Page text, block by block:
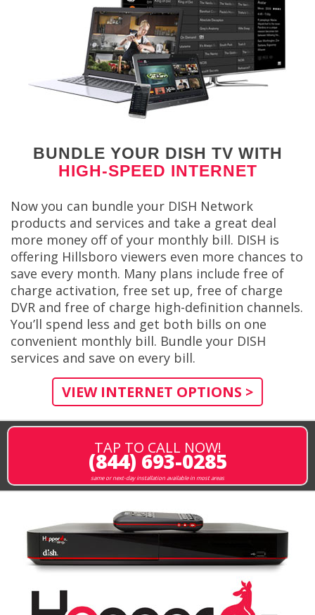
BUNDLE YOUR DISH TV WITH
HIGH-SPEED INTERNET
Now you can bundle your DISH Network
products and services and take a great deal
more money off of your monthly bill. DISH is
offering Hillsboro viewers even more chances to
save every month. Many plans include free of
charge activation, free set up, free of charge
DVR and free of charge high-definition channels.
You’ll spend less and get both bills on one
convenient monthly bill. Bundle your DISH
services and save on every bill.
VIEW INTERNET OPTIONS >
TAP TO CALL NOW!
(844) 693-0285
same or next-day installation available in most areas